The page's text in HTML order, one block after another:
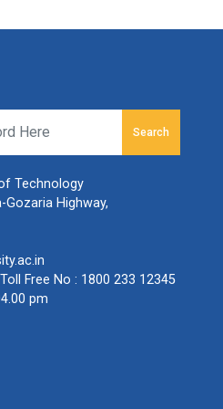
Search
Technology
Gozaria Highway,
Free No : 1800 233 12345
pm